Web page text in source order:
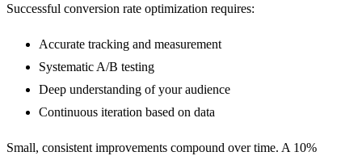
Successful conversion rate optimization requires:
Accurate tracking and measurement
Systematic A/B testing
Deep understanding of your audience
Continuous iteration based on data
Small, consistent improvements compound over time. A 10%